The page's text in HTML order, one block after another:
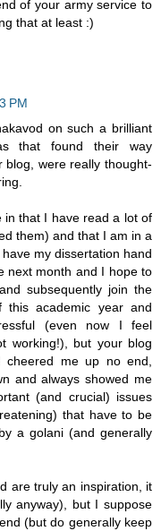
of your army service to
that at least :)
PM
on such a brilliant
that found their way
were really thought-
in that I have read a lot of
them) and that I am in a
my dissertation hand
next month and I hope to
subsequently join the
academic year and
(even now I feel
working!), but your blog
cheered me up no end,
and always showed me
(and crucial) issues
that have to be
a golani (and generally
are truly an inspiration, it
anyway), but I suppose
(but do generally keep